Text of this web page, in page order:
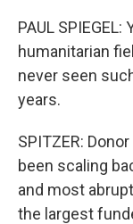
PAUL
humanitarian
never seen
years.
SPITZER:
been scaling
and most
the largest